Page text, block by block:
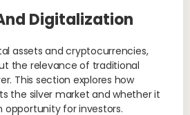
Digitalization
assets and cryptocurrencies,
the relevance of traditional
This section explores how
the silver market and whether it
opportunity for investors.